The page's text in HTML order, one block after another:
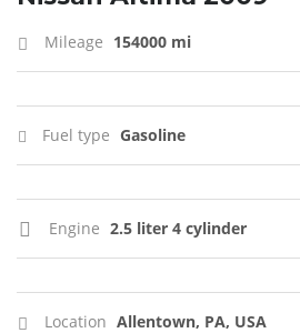
Mileage 154000 mi
Fuel type Gasoline
Engine 2.5 liter 4 cylinder
Location Allentown, PA, USA